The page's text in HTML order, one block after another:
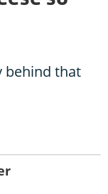
behind that